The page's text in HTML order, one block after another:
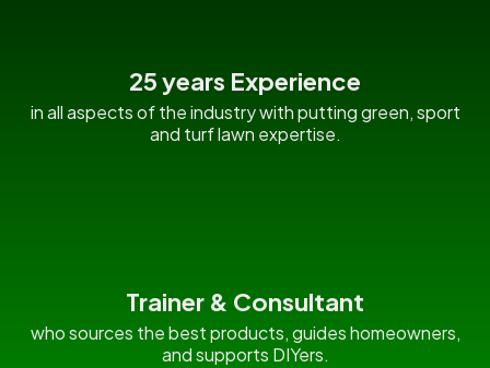
25 years Experience
in all aspects of the industry with putting green, sport
and turf lawn expertise.
Trainer & Consultant
who sources the best products, guides homeowners,
and supports DIYers.